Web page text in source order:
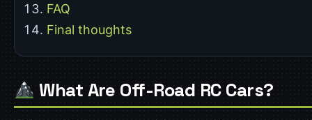
FAQ
Final thoughts
What Are Off-Road RC Cars?